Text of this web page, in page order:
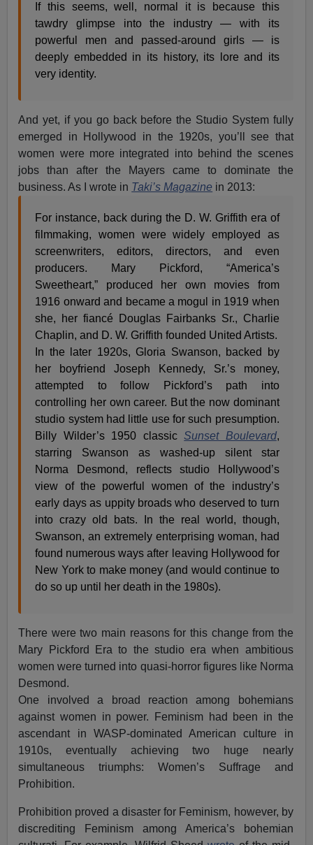
If this seems, well, normal it is because this
tawdry glimpse into the industry — with its
powerful men and passed-around girls — is
deeply embedded in its history, its lore and its
very identity.
And yet, if you go back before the Studio System fully
emerged in Hollywood in the 1920s, you’ll see that
women were more integrated into behind the scenes
jobs than after the Mayers came to dominate the
business. As I wrote in Taki’s Magazine in 2013:
For instance, back during the D. W. Griffith era of
filmmaking, women were widely employed as
screenwriters, editors, directors, and even
producers. Mary Pickford, “America’s
Sweetheart,” produced her own movies from
1916 onward and became a mogul in 1919 when
she, her fiancé Douglas Fairbanks Sr., Charlie
Chaplin, and D. W. Griffith founded United Artists.
In the later 1920s, Gloria Swanson, backed by
her boyfriend Joseph Kennedy, Sr.’s money,
attempted to follow Pickford’s path into
controlling her own career. But the now dominant
studio system had little use for such presumption.
Billy Wilder’s 1950 classicSunset Boulevard,
starring Swanson as washed-up silent star
Norma Desmond, reflects studio Hollywood’s
view of the powerful women of the industry’s
early days as uppity broads who deserved to turn
into crazy old bats. In the real world, though,
Swanson, an extremely enterprising woman, had
found numerous ways after leaving Hollywood for
New York to make money (and would continue to
do so up until her death in the 1980s).
There were two main reasons for this change from the
Mary Pickford Era to the studio era when ambitious
women were turned into quasi-horror figures like Norma
Desmond.
One involved a broad reaction among bohemians
against women in power. Feminism had been in the
ascendant in WASP-dominated American culture in
1910s, eventually achieving two huge nearly
simultaneous triumphs: Women’s Suffrage and
Prohibition.
Prohibition proved a disaster for Feminism, however, by
discrediting Feminism among America’s bohemian